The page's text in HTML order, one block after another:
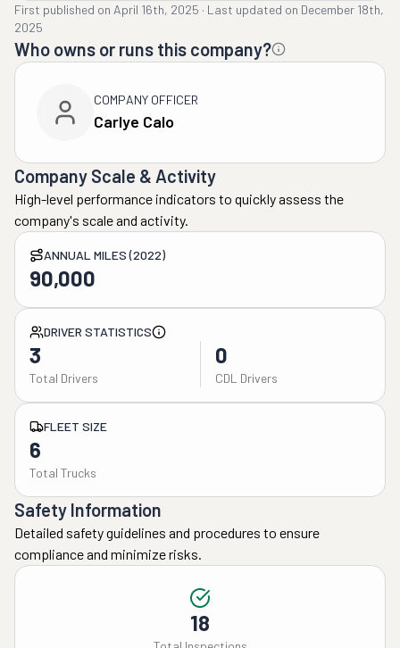
First published on April 16th, 2025 · Last updated on December 18th,
2025
Who owns or runs this company?
COMPANY OFFICER
Carlye Calo
Company Scale & Activity
High-level performance indicators to quickly assess the
company's scale and activity.
ANNUAL MILES (2022)
90,000
DRIVER STATISTICS
3
Total Drivers
0
CDL Drivers
FLEET SIZE
6
Total Trucks
Safety Information
Detailed safety guidelines and procedures to ensure
compliance and minimize risks.
18